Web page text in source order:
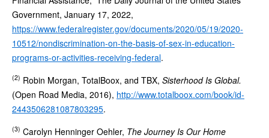
Government, January 17, 2022,
https://www.federalregister.gov/documents/2020/05/19/2020-
10512/nondiscrimination-on-the-basis-of-sex-in-education-
programs-or-activities-receiving-federal.
(2) Robin Morgan, TotalBoox, and TBX, Sisterhood Is Global.
(Open Road Media, 2016), http://www.totalboox.com/book/id-
2443506281087803295.
(3) Carolyn Henninger Oehler, The Journey Is Our Home